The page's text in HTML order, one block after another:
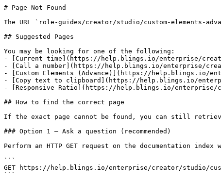
# Page Not Found
The URL `role-guides/creator/studio/custom-elements-
## Suggested Pages
You may be looking for one of the following:
- [Current time](https://help.blings.io/enterprise/
- [Call a number](https://help.blings.io/enterprise/
- [Custom Elements (Advance)](https://help.blings.io/
- [Copy text to clipboard](https://help.blings.io/
- [Responsive Ratio](https://help.blings.io/enterprise/
## How to find the correct page
If the exact page cannot be found, you can still
### Option 1 — Ask a question (recommended)
Perform an HTTP GET request on the documentation
```
GET https://help.blings.io/enterprise/creator/studio/
```